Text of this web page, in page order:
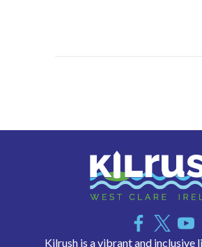
Kilrush is a vibrant and inclusive